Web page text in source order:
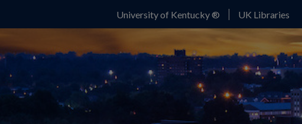
University of Kentucky ® UK Libraries